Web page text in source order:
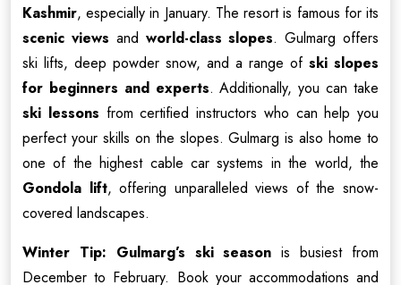
Kashmir, especially in January. The resort is famous for its
scenic views and world-class slopes. Gulmarg offers
ski lifts, deep powder snow, and a range of ski slopes
for beginners and experts. Additionally, you can take
ski lessons from certified instructors who can help you
perfect your skills on the slopes. Gulmarg is also home to
one of the highest cable car systems in the world, the
Gondola lift, offering unparalleled views of the snow-
covered landscapes.
Winter Tip: Gulmarg’s ski season is busiest from
December to February. Book your accommodations and